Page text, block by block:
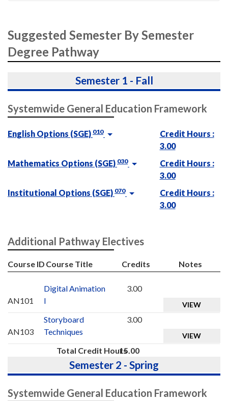
Suggested Semester By Semester
Degree Pathway
Semester 1 - Fall
Systemwide General Education Framework
English Options (SGE) 010
Credit Hours :
3.00
Mathematics Options (SGE) 030
Credit Hours :
3.00
Institutional Options (SGE) 070
Credit Hours :
3.00
Additional Pathway Electives
Course ID Course Title Credits Notes
AN101
Digital Animation
I
3.00
VIEW
AN103
Storyboard
Techniques
3.00
VIEW
Total Credit Hours15.00
Semester 2 - Spring
Systemwide General Education Framework